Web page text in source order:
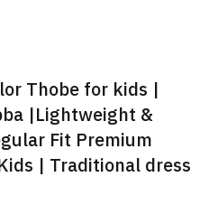
Thobe for kids |
|Lightweight &
Fit Premium
| Traditional dress